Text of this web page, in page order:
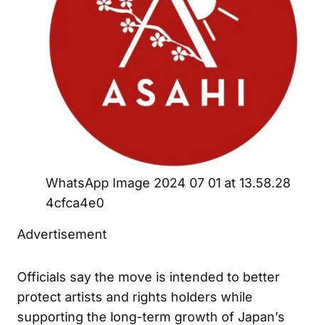
WhatsApp Image 2024 07 01 at 13.58.28
4cfca4e0
Advertisement
Officials say the move is intended to better
protect artists and rights holders while
supporting the long-term growth of Japan’s